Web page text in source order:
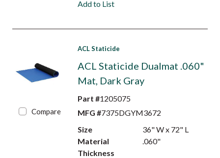
Add to List
Compare
ACL Staticide
ACL Staticide Dualmat .060"
Mat, Dark Gray
Part #1205075
MFG #7375DGYM3672
Size
36" W x 72" L
Material
Thickness
.060"